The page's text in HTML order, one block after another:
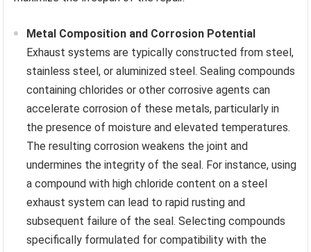
Metal Composition and Corrosion Potential
Exhaust systems are typically constructed from steel,
stainless steel, or aluminized steel. Sealing compounds
containing chlorides or other corrosive agents can
accelerate corrosion of these metals, particularly in
the presence of moisture and elevated temperatures.
The resulting corrosion weakens the joint and
undermines the integrity of the seal. For instance, using
a compound with high chloride content on a steel
exhaust system can lead to rapid rusting and
subsequent failure of the seal. Selecting compounds
specifically formulated for compatibility with the